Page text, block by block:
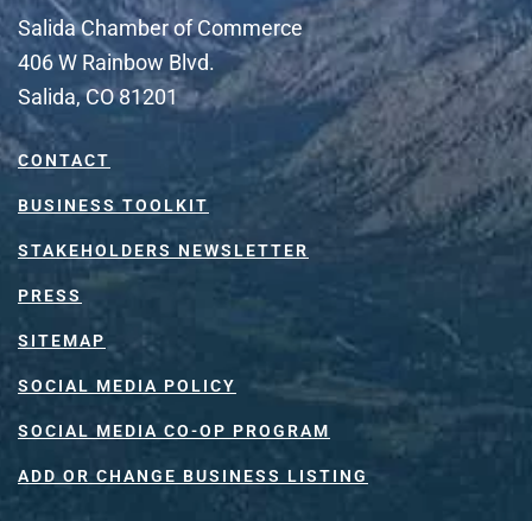
Salida Chamber of Commerce
406 W Rainbow Blvd.
Salida, CO 81201
CONTACT
BUSINESS TOOLKIT
STAKEHOLDERS NEWSLETTER
PRESS
SITEMAP
SOCIAL MEDIA POLICY
SOCIAL MEDIA CO-OP PROGRAM
ADD OR CHANGE BUSINESS LISTING